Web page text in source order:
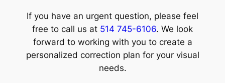
If you have an urgent question, please feel
free to call us at 514 745-6106. We look
forward to working with you to create a
personalized correction plan for your visual
needs.